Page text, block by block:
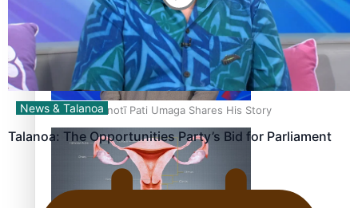
Talanoa: Fonotī Pati Umaga Shares His Story
News & Talanoa
Talanoa: The Opportunities Party’s Bid for Parliament